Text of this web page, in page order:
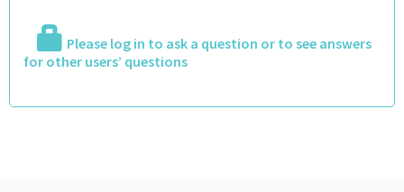
Please log in to ask a question or to see answers
for other users’ questions